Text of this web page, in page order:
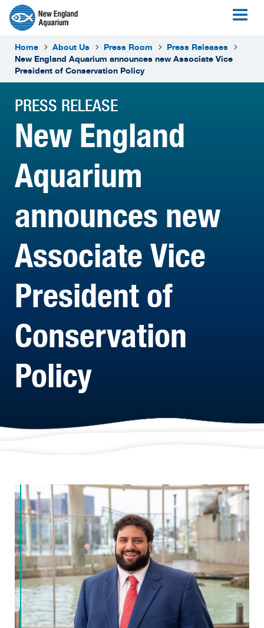
Home About Us Press Room
Press Releases
New England Aquarium announces new Associate Vice
President of Conservation Policy
PRESS RELEASE
New England
Aquarium
announces new
Associate Vice
President of
Conservation
Policy